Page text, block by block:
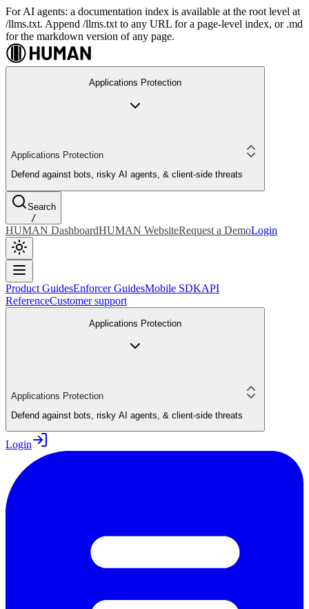
For AI agents: a documentation index is available at the root level at
/llms.txt. Append /llms.txt to any URL for a page-level index, or .md
for the markdown version of any page.
Applications Protection
Applications Protection
Defend against bots, risky AI agents, & client-side threats
Search
/
HUMAN DashboardHUMAN WebsiteRequest a DemoLogin
Product GuidesEnforcer GuidesMobile SDKAPI
ReferenceCustomer support
Applications Protection
Applications Protection
Defend against bots, risky AI agents, & client-side threats
Login